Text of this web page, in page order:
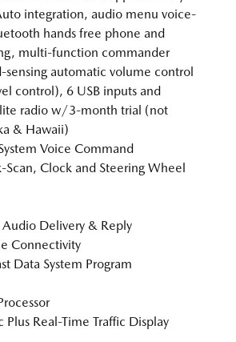
integration, audio menu voice-
hands free phone and
multi-function commander
sensing automatic volume control
control), 6 USB inputs and
radio w/3-month trial (not
& Hawaii)
Voice Command
Clock and Steering Wheel
Audio Delivery & Reply
Connectivity
Data System Program
Plus Real-Time Traffic Display